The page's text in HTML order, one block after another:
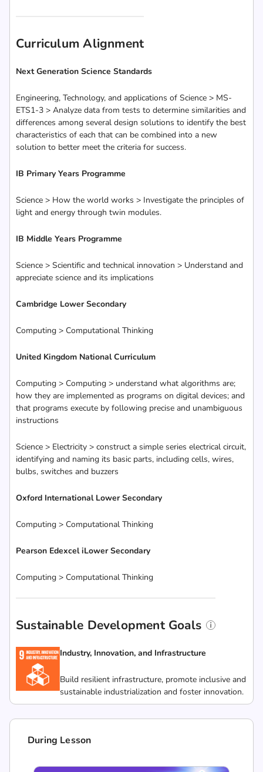
During Lesson
Curriculum Alignment
Next Generation Science Standards
Engineering, Technology, and applications of Science > MS-
ETS1-3 > Analyze data from tests to determine similarities and
differences among several design solutions to identify the best
characteristics of each that can be combined into a new
solution to better meet the criteria for success.
IB Primary Years Programme
Science > How the world works > Investigate the principles of
light and energy through twin modules.
IB Middle Years Programme
Science > Scientific and technical innovation > Understand and
appreciate science and its implications
Cambridge Lower Secondary
Computing > Computational Thinking
United Kingdom National Curriculum
Computing > Computing > understand what algorithms are;
how they are implemented as programs on digital devices; and
that programs execute by following precise and unambiguous
instructions
Science > Electricity > construct a simple series electrical circuit,
identifying and naming its basic parts, including cells, wires,
bulbs, switches and buzzers
Oxford International Lower Secondary
Computing > Computational Thinking
Pearson Edexcel iLower Secondary
Computing > Computational Thinking
Sustainable Development Goals
Industry, Innovation, and Infrastructure
Build resilient infrastructure, promote inclusive and
sustainable industrialization and foster innovation.